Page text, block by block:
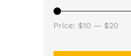
Price: $10 — $20